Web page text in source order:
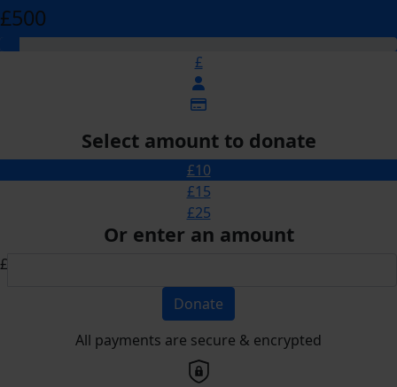
£500
£
Select amount to donate
£10
£15
£25
Or enter an amount
£
Donate
All payments are secure & encrypted